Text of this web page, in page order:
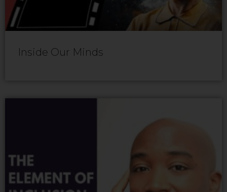
Inside Our Minds